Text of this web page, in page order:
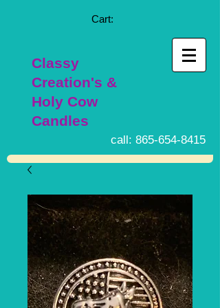
Cart:
Classy
Creation's &
Holy Cow
Candles
call: 865-654-8415